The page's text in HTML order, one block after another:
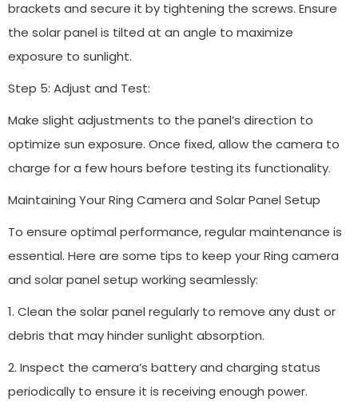
brackets and secure it by tightening the screws. Ensure
the solar panel is tilted at an angle to maximize
exposure to sunlight.
Step 5: Adjust and Test:
Make slight adjustments to the panel’s direction to
optimize sun exposure. Once fixed, allow the camera to
charge for a few hours before testing its functionality.
Maintaining Your Ring Camera and Solar Panel Setup
To ensure optimal performance, regular maintenance is
essential. Here are some tips to keep your Ring camera
and solar panel setup working seamlessly:
1. Clean the solar panel regularly to remove any dust or
debris that may hinder sunlight absorption.
2. Inspect the camera’s battery and charging status
periodically to ensure it is receiving enough power.